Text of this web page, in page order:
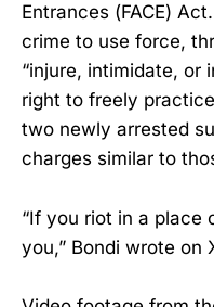
Entrances (FACE)
crime to use force,
“injure, intimidate, or
right to freely
two newly arrested
charges similar to
“If you riot in a place
you,” Bondi wrote on